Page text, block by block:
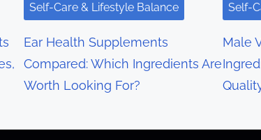
Self-Care & Lifestyle Balance
Ear Health Supplements
Compared: Which Ingredients Are
Worth Looking For?
Self-
Male